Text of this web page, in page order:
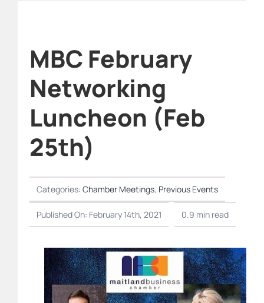
MBC February
Networking
Luncheon (Feb
25th)
Categories:Chamber Meetings, Previous Events
Published On: February 14th, 2021 0.9 min read